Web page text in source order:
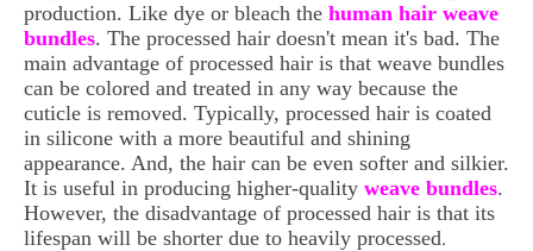
production. Like dye or bleach the human hair weave
bundles. The processed hair doesn't mean it's bad. The
main advantage of processed hair is that weave bundles
can be colored and treated in any way because the
cuticle is removed. Typically, processed hair is coated
in silicone with a more beautiful and shining
appearance. And, the hair can be even softer and silkier.
It is useful in producing higher-quality weave bundles.
However, the disadvantage of processed hair is that its
lifespan will be shorter due to heavily processed.